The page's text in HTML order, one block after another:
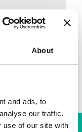
About
and ads, to
our traffic.
use of our site with
origins and
of a bitter old